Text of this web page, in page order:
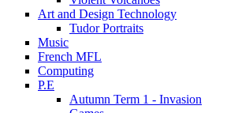
Art and Design Technology
Tudor Portraits
Music
French MFL
Computing
P.E
Autumn Term 1 - Invasion